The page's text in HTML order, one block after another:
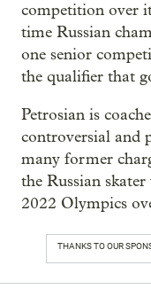
competition over
time Russian
one senior
the qualifier that
Petrosian is
controversial and
many former
the Russian
2022 Olympics
THANKS TO OUR